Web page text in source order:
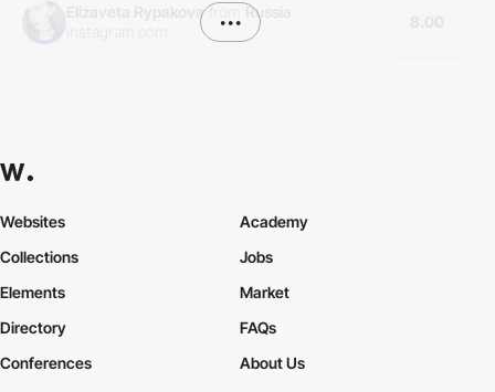
Elizaveta Rypakova from
Russia
•••
Websites
Collections
Elements
Academy
Jobs
Market
Directory
Conferences
FAQs
About Us